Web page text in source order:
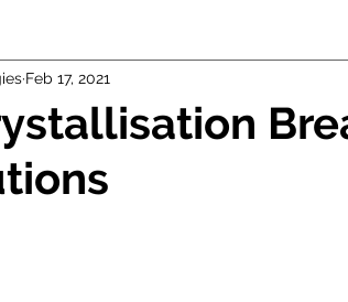
Feb 17, 2021